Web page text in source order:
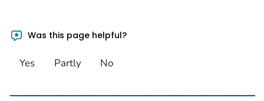
Was this page helpful?
Yes Partly No